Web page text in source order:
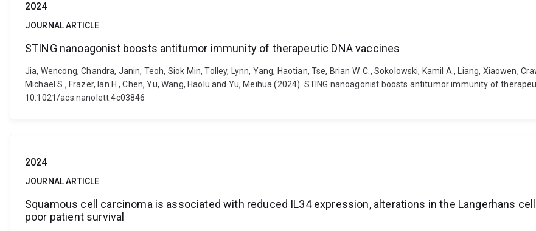
2024
JOURNAL ARTICLE
STING nanoagonist boosts antitumor immunity of therapeutic DNA vaccines
Jia, Wencong, Chandra, Janin, Teoh, Siok Min, Tolley, Lynn, Yang, Haotian, Tse, Brian W. C., Sokolowski, Kamil A., Liang, Xiaowen,
Michael S., Frazer, Ian H., Chen, Yu, Wang, Haolu and Yu, Meihua (2024). STING nanoagonist boosts antitumor immunity of
10.1021/acs.nanolett.4c03846
2024
JOURNAL ARTICLE
Squamous cell carcinoma is associated with reduced IL34 expression, alterations in the Langerhans
poor patient survival